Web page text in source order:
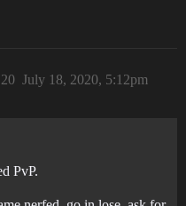
July 18, 2020, 5:12pm
20
PvP.